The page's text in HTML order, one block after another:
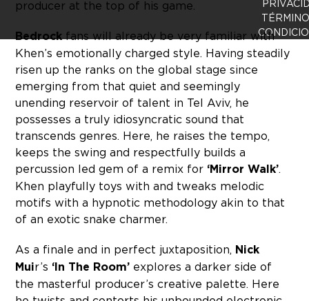
producer at the top of his game.
Bedrockfans will already be very familiar with
Khen’s emotionally charged style. Having steadily
risen up the ranks on the global stage since
emerging from that quiet and seemingly
unending reservoir of talent in Tel Aviv, he
possesses a truly idiosyncratic sound that
transcends genres. Here, he raises the tempo,
keeps the swing and respectfully builds a
percussion led gem of a remix for ‘Mirror Walk’.
Khen playfully toys with and tweaks melodic
motifs with a hypnotic methodology akin to that
of an exotic snake charmer.
As a finale and in perfect juxtaposition, Nick
Muir’s ‘In The Room’ explores a darker side of
the masterful producer’s creative palette. Here